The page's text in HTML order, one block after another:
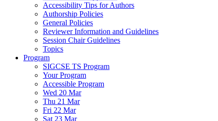
Accessibility Tips for Authors
Authorship Policies
General Policies
Reviewer Information and Guidelines
Session Chair Guidelines
Topics
Program
SIGCSE TS Program
Your Program
Accessible Program
Wed 20 Mar
Thu 21 Mar
Fri 22 Mar
Sat 23 Mar